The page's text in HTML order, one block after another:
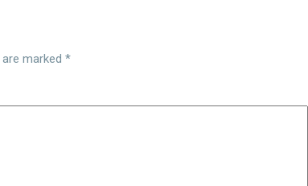
marked *